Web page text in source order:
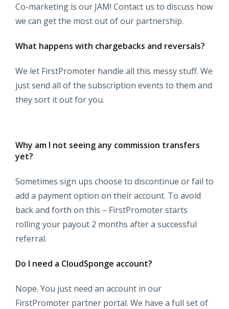
Co-marketing is our JAM! Contact us to discuss how
we can get the most out of our partnership.
What happens with chargebacks and reversals?
We let FirstPromoter handle all this messy stuff. We
just send all of the subscription events to them and
they sort it out for you.
Why am I not seeing any commission transfers
yet?
Sometimes sign ups choose to discontinue or fail to
add a payment option on their account. To avoid
back and forth on this – FirstPromoter starts
rolling your payout 2 months after a successful
referral.
Do I need a CloudSponge account?
Nope. You just need an account in our
FirstPromoter partner portal. We have a full set of